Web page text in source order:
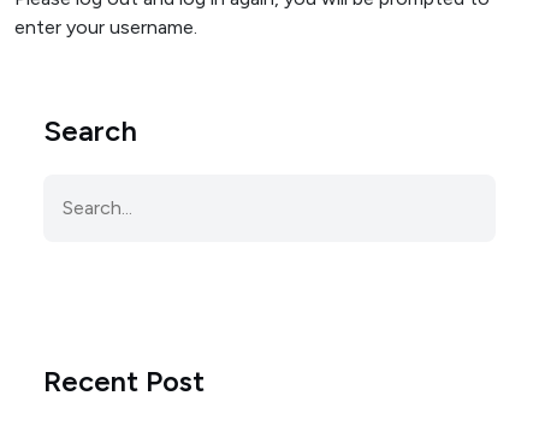
enter your username.
Search
Recent Post